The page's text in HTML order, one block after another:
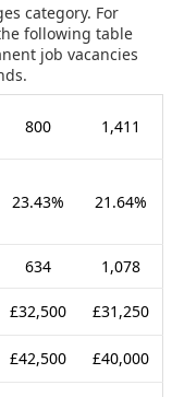
category. For
following table
job vacancies
800 1,411
23.43% 21.64%
634 1,078
£32,500 £31,250
£42,500 £40,000